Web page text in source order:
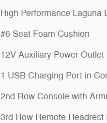
High Performance Laguna
#6 Seat Foam Cushion
12V Auxiliary Power Outlet
1 USB Charging Port in
2nd Row Console with
3rd Row Remote Headrest